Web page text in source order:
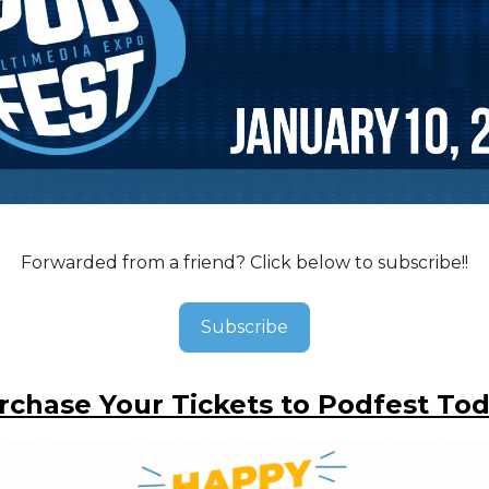
Forwarded from a friend? Click below to subscribe!!
Subscribe
Your Tickets to Podfest